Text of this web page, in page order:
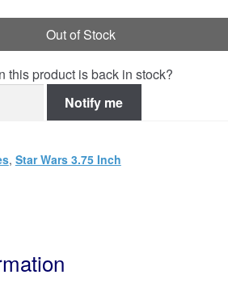
Out of Stock
this product is back in stock?
Notify me
, Star Wars 3.75 Inch